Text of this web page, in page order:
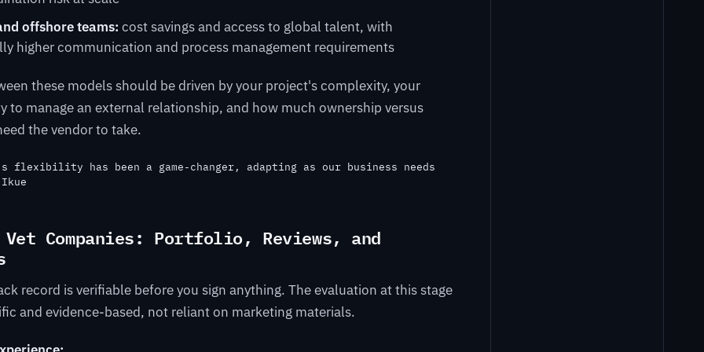
offshore teams: cost savings and access to global talent, with
higher communication and process management requirements
these models should be driven by your project's complexity, your
to manage an external relationship, and how much ownership versus
the vendor to take.
flexibility has been a game-changer, adapting as our business needs
Vet Companies: Portfolio, Reviews, and
record is verifiable before you sign anything. The evaluation at this stage
and evidence-based, not reliant on marketing materials.